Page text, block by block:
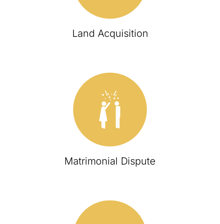
Land Acquisition
Matrimonial Dispute